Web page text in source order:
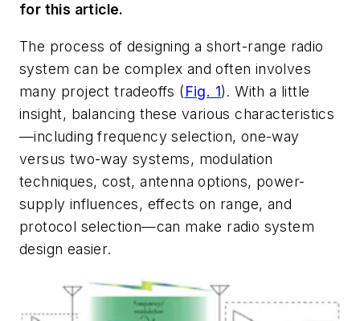
for this article.
The process of designing a short-range radio
system can be complex and often involves
many project tradeoffs (Fig. 1). With a little
insight, balancing these various characteristics
—including frequency selection, one-way
versus two-way systems, modulation
techniques, cost, antenna options, power-
supply influences, effects on range, and
protocol selection—can make radio system
design easier.